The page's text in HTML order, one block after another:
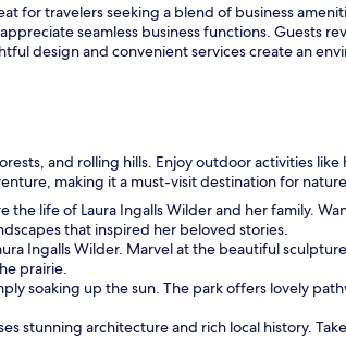
for travelers seeking a blend of business
seamless business functions. Guests
design and convenient services create an
and rolling hills. Enjoy outdoor activities like
making it a must-visit destination for
the life of Laura Ingalls Wilder and her family.
that inspired her beloved stories.
Ingalls Wilder. Marvel at the beautiful
prairie.
soaking up the sun. The park offers lovely
stunning architecture and rich local history.